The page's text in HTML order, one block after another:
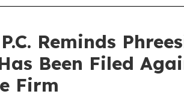
Reminds
Been Filed
Firm